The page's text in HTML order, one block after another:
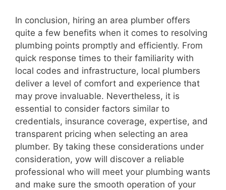
In conclusion, hiring an area plumber offers
quite a few benefits when it comes to resolving
plumbing points promptly and efficiently. From
quick response times to their familiarity with
local codes and infrastructure, local plumbers
deliver a level of comfort and experience that
may prove invaluable. Nevertheless, it is
essential to consider factors similar to
credentials, insurance coverage, expertise, and
transparent pricing when selecting an area
plumber. By taking these considerations under
consideration, yow will discover a reliable
professional who will meet your plumbing wants
and make sure the smooth operation of your